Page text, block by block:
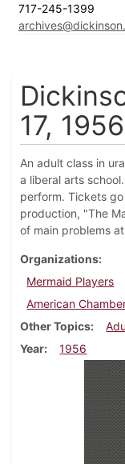
717-245-1399
17, 1956
An adult class in
a liberal arts
perform. Tickets
production, "The
of main problems
Organizations
Mermaid Players
American
Other Topics
Year
1956